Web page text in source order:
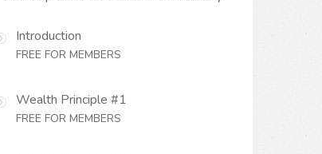
Introduction
FREE FOR MEMBERS
Wealth Principle #1
FREE FOR MEMBERS